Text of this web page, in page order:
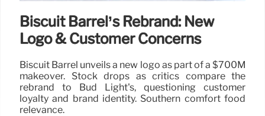
Biscuit Barrel’s Rebrand: New
Logo & Customer Concerns
Biscuit Barrel unveils a new logo as part of a $700M
makeover. Stock drops as critics compare the
rebrand to Bud Light's, questioning customer
loyalty and brand identity. Southern comfort food
relevance.